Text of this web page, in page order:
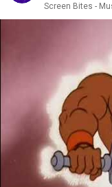
Screen Bites -